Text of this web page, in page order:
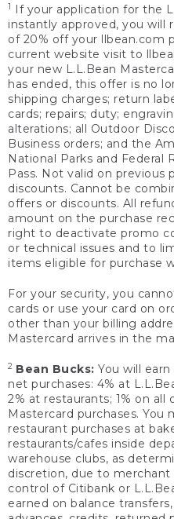
1
If your application for the
instantly approved, you will
of 20% off your llbean.com
current website visit to
your new L.L.Bean
has ended, this offer is no
shipping charges; return
cards; repairs; duty;
alterations; all Outdoor
Business orders; and the
National Parks and Federal
Pass. Not valid on previous
discounts. Cannot be
offers or discounts. All
amount on the purchase
right to deactivate promo
or technical issues and to
items eligible for purchase
For your security, you
cards or use your card on
other than your billing
Mastercard arrives in the
2 Bean Bucks: You will
net purchases: 4% at
2% at restaurants; 1% on
Mastercard purchases. You
restaurant purchases at
restaurants/cafes inside
warehouse clubs, as
discretion, due to
control of Citibank or
earned on balance